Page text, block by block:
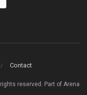
Contact
reserved. Part of Arena